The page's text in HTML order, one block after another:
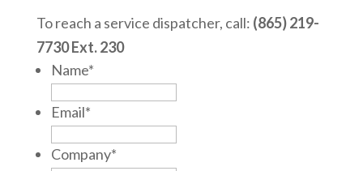
To reach a service dispatcher, call: (865) 219-
7730 Ext. 230
Name*
Email*
Company*